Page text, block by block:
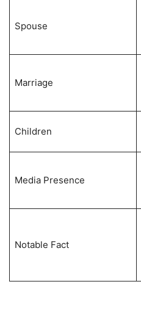
Spouse
Marriage
Children
Media Presence
Notable Fact